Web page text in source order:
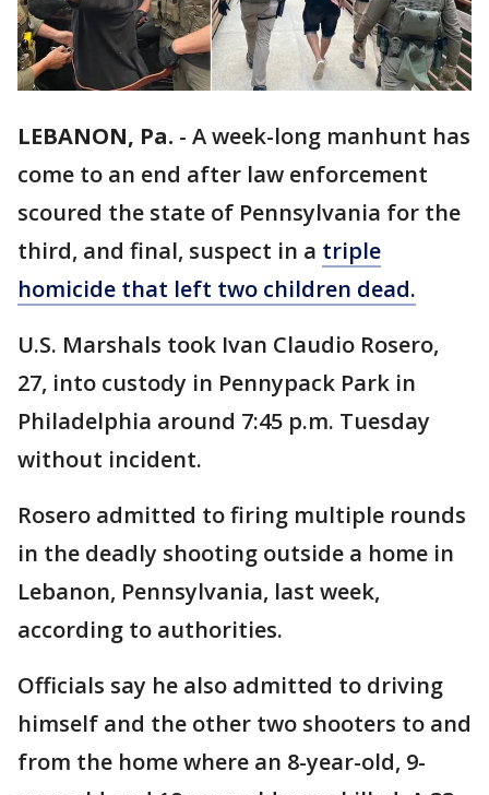
LEBANON, Pa. - A week-long manhunt has
come to an end after law enforcement
scoured the state of Pennsylvania for the
third, and final, suspect in a triple
homicide that left two children dead.
U.S. Marshals took Ivan Claudio Rosero,
27, into custody in Pennypack Park in
Philadelphia around 7:45 p.m. Tuesday
without incident.
Rosero admitted to firing multiple rounds
in the deadly shooting outside a home in
Lebanon, Pennsylvania, last week,
according to authorities.
Officials say he also admitted to driving
himself and the other two shooters to and
from the home where an 8-year-old, 9-